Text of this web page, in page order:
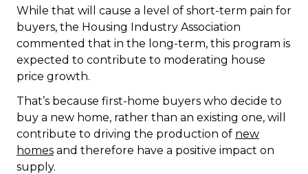
While that will cause a level of short-term pain for
buyers, the Housing Industry Association
commented that in the long-term, this program is
expected to contribute to moderating house
price growth.
That’s because first-home buyers who decide to
buy a new home, rather than an existing one, will
contribute to driving the production of new
homes and therefore have a positive impact on
supply.